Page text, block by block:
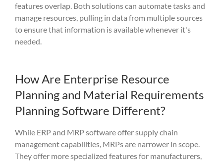
featuresoverlap. Both solutions can automate tasks and
manage resources, pulling in data from multiple sources
to ensure that information is available whenever it's
needed
How Are Enterprise Resource
Planning and Material Requirements
Planning Software Different?
While ERP and MRP software offer supply chain
management capabilities, MRPs are narrower in scope.
They offer more specialized features for manufacturers,